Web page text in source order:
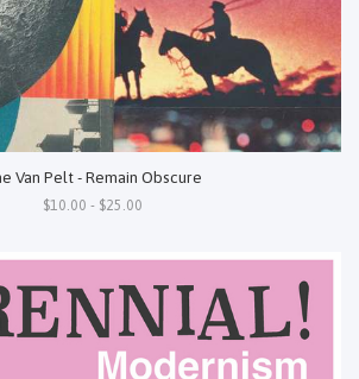
Van Pelt - Remain Obscure
$10.00 - $25.00